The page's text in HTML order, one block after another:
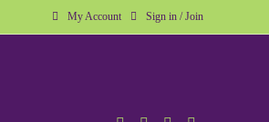
My Account Sign in / Join